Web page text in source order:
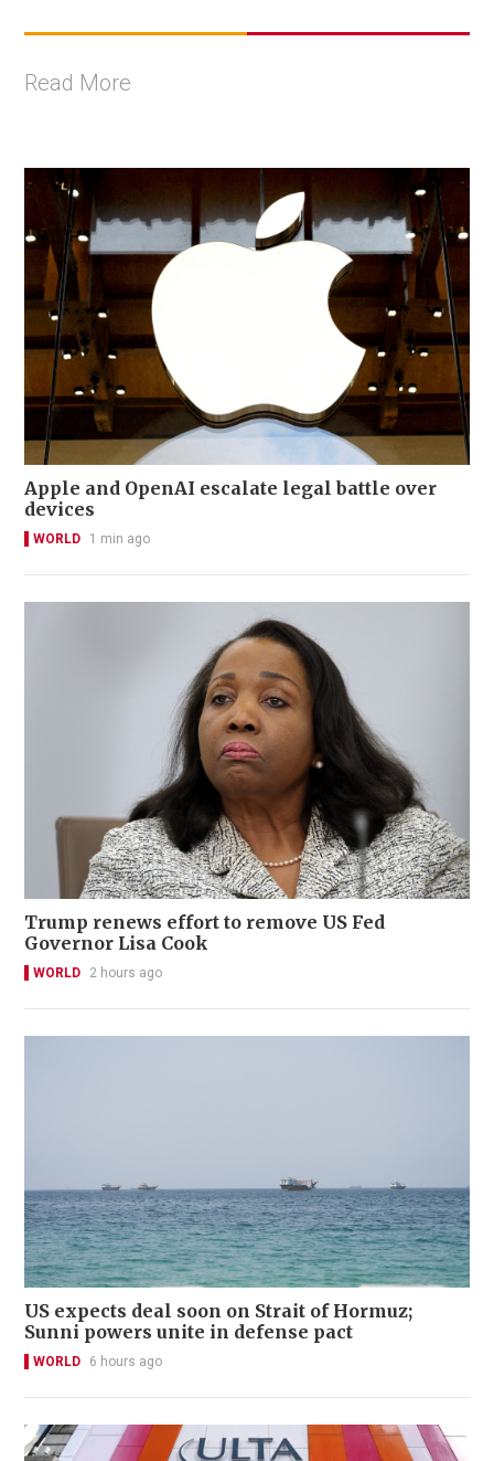
Read More
Apple and OpenAI escalate legal battle over
devices
WORLD 1 min ago
Trump renews effort to remove US Fed
Governor Lisa Cook
WORLD 2 hours ago
US expects deal soon on Strait of Hormuz;
Sunni powers unite in defense pact
WORLD 6 hours ago